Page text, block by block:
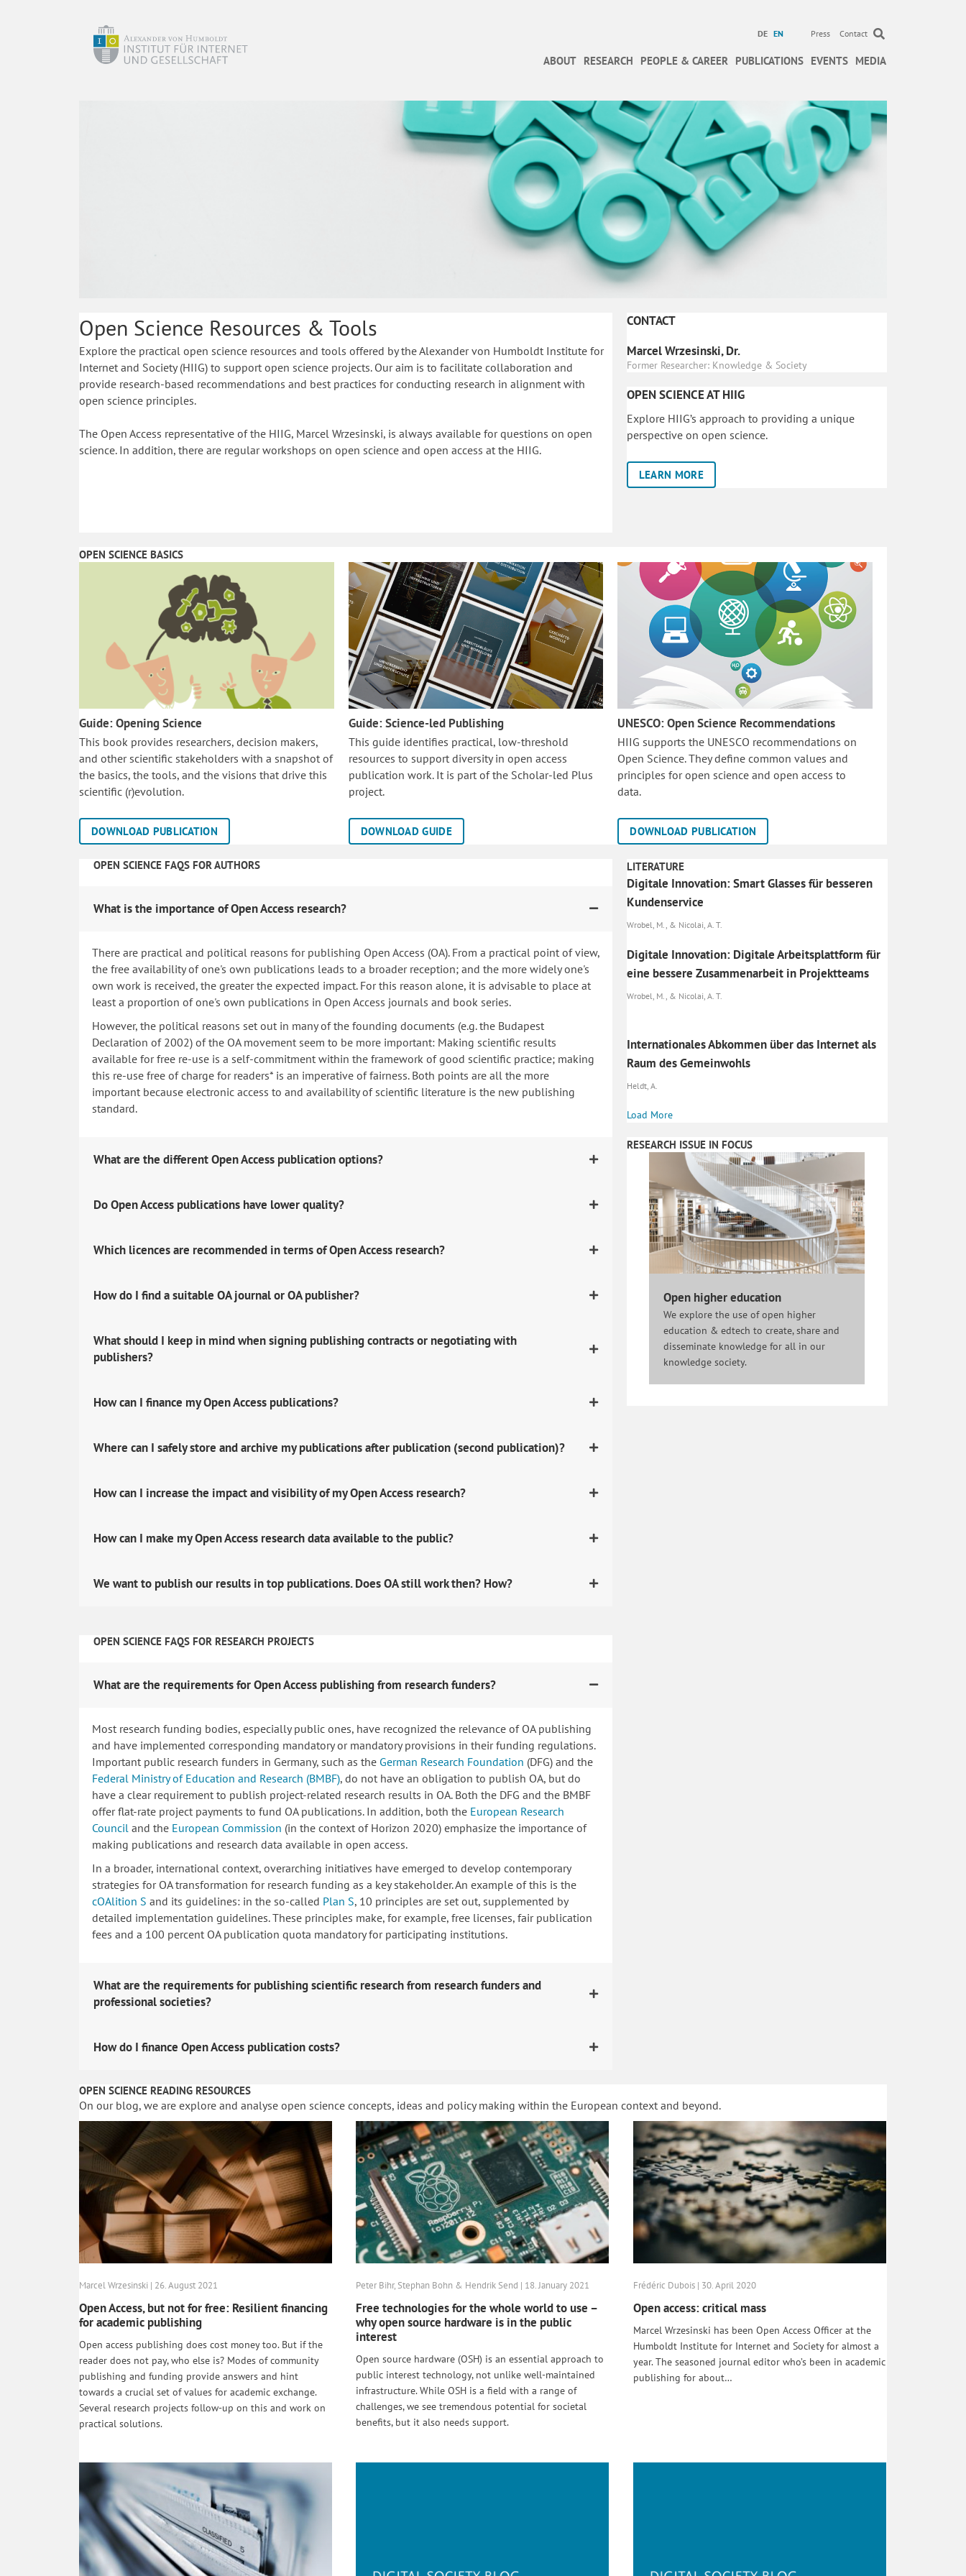
DE EN Press Contact
ABOUT RESEARCH PEOPLE & CAREER PUBLICATIONS EVENTS MEDIA
Open Science Resources & Tools
Explore the practical open science resources and tools offered by the Alexander von Humboldt Institute for
Internet and Society (HIIG) to support open science projects. Our aim is to facilitate collaboration and
provide research-based recommendations and best practices for conducting research in alignment with
open science principles.
The Open Access representative of the HIIG, Marcel Wrzesinski, is always available for questions on open
science. In addition, there are regular workshops on open science and open access at the HIIG.
CONTACT
Marcel Wrzesinski, Dr.
Former Researcher: Knowledge & Society
OPEN SCIENCE AT HIIG
Explore HIIG’s approach to providing a unique
perspective on open science.
LEARN MORE
OPEN SCIENCE BASICS
Guide: Opening Science
This book provides researchers, decision makers,
and other scientific stakeholders with a snapshot of
the basics, the tools, and the visions that drive this
scientific (r)evolution.
DOWNLOAD PUBLICATION
Guide: Science-led Publishing
This guide identifies practical, low-threshold
resources to support diversity in open access
publication work. It is part of the Scholar-led Plus
project.
DOWNLOAD GUIDE
UNESCO: Open Science Recommendations
HIIG supports the UNESCO recommendations on
Open Science. They define common values and
principles for open science and open access to
data.
DOWNLOAD PUBLICATION
OPEN SCIENCE FAQS FOR AUTHORS
What is the importance of Open Access research?
There are practical and political reasons for publishing Open Access (OA). From a practical point of view,
the free availability of one's own publications leads to a broader reception; and the more widely one's
own work is received, the greater the expected impact. For this reason alone, it is advisable to place at
least a proportion of one's own publications in Open Access journals and book series.
However, the political reasons set out in many of the founding documents (e.g. the Budapest
Declaration of 2002) of the OA movement seem to be more important: Making scientific results
available for free re-use is a self-commitment within the framework of good scientific practice; making
this re-use free of charge for readers* is an imperative of fairness. Both points are all the more
important because electronic access to and availability of scientific literature is the new publishing
standard.
What are the different Open Access publication options?
Do Open Access publications have lower quality?
Which licences are recommended in terms of Open Access research?
How do I find a suitable OA journal or OA publisher?
What should I keep in mind when signing publishing contracts or negotiating with
publishers?
How can I finance my Open Access publications?
Where can I safely store and archive my publications after publication (second publication)?
How can I increase the impact and visibility of my Open Access research?
How can I make my Open Access research data available to the public?
We want to publish our results in top publications. Does OA still work then? How?
OPEN SCIENCE FAQS FOR RESEARCH PROJECTS
What are the requirements for Open Access publishing from research funders?
Most research funding bodies, especially public ones, have recognized the relevance of OA publishing
and have implemented corresponding mandatory or mandatory provisions in their funding regulations.
Important public research funders in Germany, such as the German Research Foundation (DFG) and the
Federal Ministry of Education and Research (BMBF), do not have an obligation to publish OA, but do
have a clear requirement to publish project-related research results in OA. Both the DFG and the BMBF
offer flat-rate project payments to fund OA publications. In addition, both the European Research
Counciland the European Commission (in the context of Horizon 2020) emphasize the importance of
making publications and research data available in open access.
In a broader, international context, overarching initiatives have emerged to develop contemporary
strategies for OA transformation for research funding as a key stakeholder. An example of this is the
cOAlition S and its guidelines: in the so-called Plan S, 10 principles are set out, supplemented by
detailed implementation guidelines. These principles make, for example, free licenses, fair publication
fees and a 100 percent OA publication quota mandatory for participating institutions.
What are the requirements for publishing scientific research from research funders and
professional societies?
How do I finance Open Access publication costs?
LITERATURE
Digitale Innovation: Smart Glasses für besseren
Kundenservice
Wrobel, M., & Nicolai, A. T.
Digitale Innovation: Digitale Arbeitsplattform für
eine bessere Zusammenarbeit in Projektteams
Wrobel, M., & Nicolai, A. T.
Internationales Abkommen über das Internet als
Raum des Gemeinwohls
Heldt, A.
Load More
RESEARCH ISSUE IN FOCUS
Open higher education
We explore the use of open higher
education & edtech to create, share and
disseminate knowledge for all in our
knowledge society.
OPEN SCIENCE READING RESOURCES
On our blog, we are explore and analyse open science concepts, ideas and policy making within the European context and beyond.
Marcel Wrzesinski | 26. August 2021
Open Access, but not for free: Resilient financing
for academic publishing
Open access publishing does cost money too. But if the
reader does not pay, who else is? Modes of community
publishing and funding provide answers and hint
towards a crucial set of values for academic exchange.
Several research projects follow-up on this and work on
practical solutions.
Peter Bihr, Stephan Bohn & Hendrik Send | 18. January 2021
Free technologies for the whole world to use –
why open source hardware is in the public
interest
Open source hardware (OSH) is an essential approach to
public interest technology, not unlike well-maintained
infrastructure. While OSH is a field with a range of
challenges, we see tremendous potential for societal
benefits, but it also needs support.
Frédéric Dubois | 30. April 2020
Open access: critical mass
Marcel Wrzesinski has been Open Access Officer at the
Humboldt Institute for Internet and Society for almost a
year. The seasoned journal editor who’s been in academic
publishing for about…